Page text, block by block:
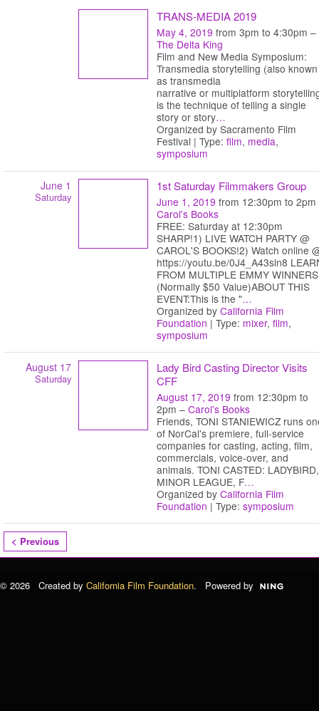
TRANS-MEDIA 2019
May 4, 2019 from 3pm to 4:30pm –
The Delta King
Film and New Media Symposium:
Transmedia storytelling (also known
as transmedia
narrative or multiplatform
is the technique of telling a single
story or story…
Organized by Sacramento Film
Festival | Type: film, media,
symposium
June 1
Saturday
1st Saturday Filmmakers Group
June 1, 2019 from 12:30pm to 2pm
Carol's Books
FREE: Saturday at 12:30pm
SHARP!1) LIVE WATCH PARTY @
CAROL'S BOOKS!2) Watch online
https://youtu.be/0J4_A43sln8
FROM MULTIPLE EMMY
(Normally $50 Value)ABOUT THIS
EVENT:This is the "…
Organized by California Film
Foundation | Type: mixer, film,
symposium
August 17
Saturday
Lady Bird Casting Director Visits
CFF
August 17, 2019 from 12:30pm to
2pm – Carol's Books
Friends, TONI STANIEWICZ runs
of NorCal's premiere, full-service
companies for casting, acting, film,
commercials, voice-over, and
animals. TONI CASTED: LADYBIRD,
MINOR LEAGUE, F…
Organized by California Film
Foundation | Type: symposium
< Previous
© 2026 Created by California Film Foundation. Powered by